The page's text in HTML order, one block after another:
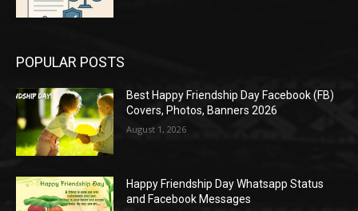
POPULAR POSTS
Best Happy Friendship Day Facebook (FB)
Covers, Photos, Banners 2026
August 1, 2026
Happy Friendship Day Whatsapp Status
and Facebook Messages